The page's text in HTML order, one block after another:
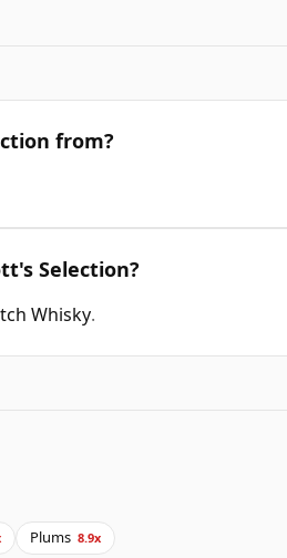
from?
Selection?
Whisky.
Plums 8.9x